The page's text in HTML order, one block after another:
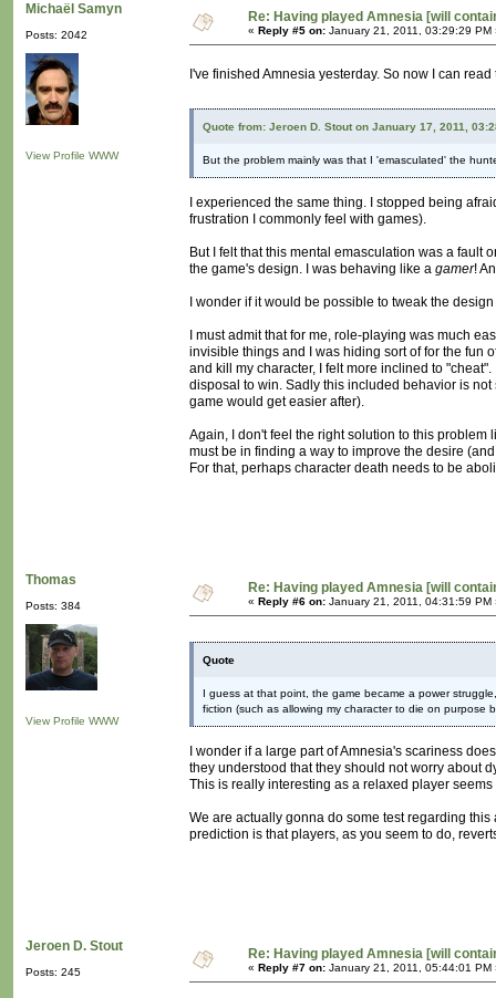
Michaël Samyn
Posts: 2042
View Profile WWW
Re: Having played Amnesia [will
« Reply #5 on: January 21, 2011, 03:29:29 PM
I've finished Amnesia yesterday. So now I can
Quote from: Jeroen D. Stout on January 17, 2011,
But the problem mainly was that I 'emasculated' the
I experienced the same thing. I stopped being
frustration I commonly feel with games).
But I felt that this mental emasculation was a fault
the game's design. I was behaving like a gamer!
I wonder if it would be possible to tweak the
I must admit that for me, role-playing was much
invisible things and I was hiding sort of for the fun
and kill my character, I felt more inclined to
disposal to win. Sadly this included behavior is
game would get easier after).
Again, I don't feel the right solution to this
must be in finding a way to improve the desire
For that, perhaps character death needs to be
Thomas
Posts: 384
View Profile WWW
Re: Having played Amnesia [will
« Reply #6 on: January 21, 2011, 04:31:59 PM
Quote
I guess at that point, the game became a power
fiction (such as allowing my character to die on purpose
I wonder if a large part of Amnesia's scariness
they understood that they should not worry about
This is really interesting as a relaxed player
We are actually gonna do some test regarding
prediction is that players, as you seem to do,
Jeroen D. Stout
Posts: 245
Re: Having played Amnesia [will
« Reply #7 on: January 21, 2011, 05:44:01 PM